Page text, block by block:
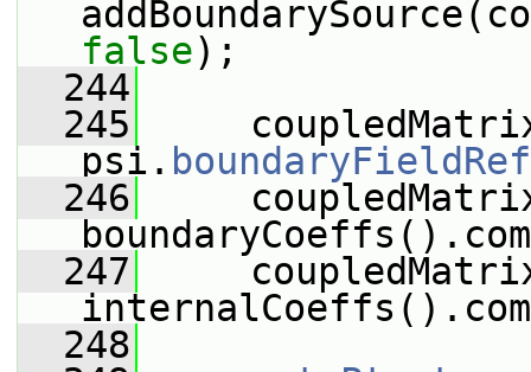
false);
  244
  245
psi. boundaryFieldRef
  246
  247
  248